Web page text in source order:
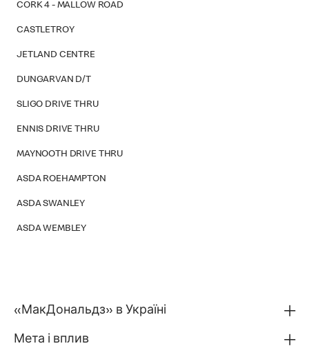
CORK 4 - MALLOW ROAD
CASTLETROY
JETLAND CENTRE
DUNGARVAN D/T
SLIGO DRIVE THRU
ENNIS DRIVE THRU
MAYNOOTH DRIVE THRU
ASDA ROEHAMPTON
ASDA SWANLEY
ASDA WEMBLEY
«МакДональдз» в Україні
Мета і вплив